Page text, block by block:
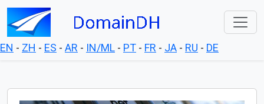
EN - ZH - ES - AR - IN/ML - PT - FR - JA - RU - DE